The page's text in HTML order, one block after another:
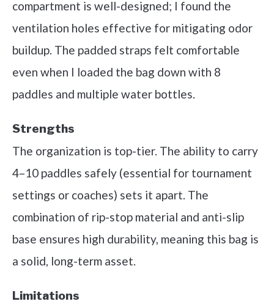
compartment is well-designed; I found the
ventilation holes effective for mitigating odor
buildup. The padded straps felt comfortable
even when I loaded the bag down with 8
paddles and multiple water bottles.
Strengths
The organization is top-tier. The ability to carry
4–10 paddles safely (essential for tournament
settings or coaches) sets it apart. The
combination of rip-stop material and anti-slip
base ensures high durability, meaning this bag is
a solid, long-term asset.
Limitations